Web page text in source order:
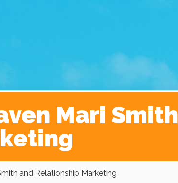
The Kickass Life Contact
Mari Smith
and Relationship Marketing